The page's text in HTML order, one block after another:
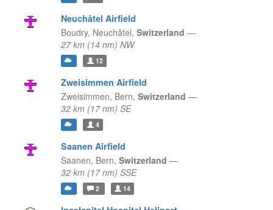
Neuchâtel Airfield
Boudry, Neuchâtel, Switzerland —
27 km (14 nm) NW
12
Zweisimmen Airfield
Zweisimmen, Bern, Switzerland —
32 km (17 nm) SE
4
Saanen Airfield
Saanen, Bern, Switzerland —
32 km (17 nm) SSE
2 14